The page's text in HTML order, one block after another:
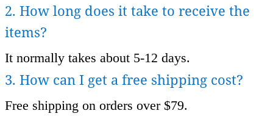
2. How long does it take to receive the
items?
It normally takes about 5-12 days.
3. How can I get a free shipping cost?
Free shipping on orders over $79.